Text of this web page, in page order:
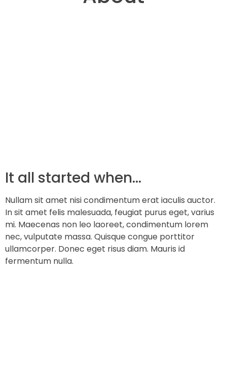
It all started when…
Nullam sit amet nisi condimentum erat iaculis auctor.
In sit amet felis malesuada, feugiat purus eget, varius
mi. Maecenas non leo laoreet, condimentum lorem
nec, vulputate massa. Quisque congue porttitor
ullamcorper. Donec eget risus diam. Mauris id
fermentum nulla.